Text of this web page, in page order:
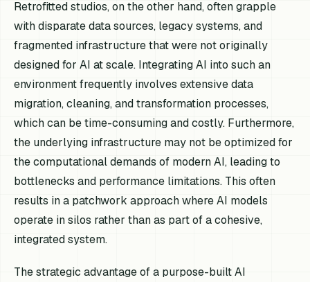
Retrofitted studios, on the other hand, often grapple
with disparate data sources, legacy systems, and
fragmented infrastructure that were not originally
designed for AI at scale. Integrating AI into such an
environment frequently involves extensive data
migration, cleaning, and transformation processes,
which can be time-consuming and costly. Furthermore,
the underlying infrastructure may not be optimized for
the computational demands of modern AI, leading to
bottlenecks and performance limitations. This often
results in a patchwork approach where AI models
operate in silos rather than as part of a cohesive,
integrated system.
The strategic advantage of a purpose-built AI